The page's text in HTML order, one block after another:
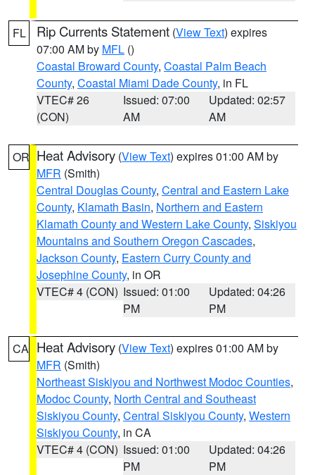
FL Rip Currents Statement (View Text) expires
07:00 AM by MFL ()
Coastal Broward County, Coastal Palm Beach
County, Coastal Miami Dade County, in FL
VTEC# 26
(CON)
Issued: 07:00
AM
Updated: 02:57
AM
OR Heat Advisory (View Text) expires 01:00 AM by
MFR (Smith)
Central Douglas County, Central and Eastern Lake
County, Klamath Basin, Northern and Eastern
Klamath County and Western Lake County, Siskiyou
Mountains and Southern Oregon Cascades,
Jackson County, Eastern Curry County and
Josephine County, in OR
VTEC# 4 (CON) Issued: 01:00
PM
Updated: 04:26
PM
CA Heat Advisory (View Text) expires 01:00 AM by
MFR (Smith)
Northeast Siskiyou and Northwest Modoc Counties,
Modoc County, North Central and Southeast
Siskiyou County, Central Siskiyou County, Western
Siskiyou County, in CA
VTEC# 4 (CON) Issued: 01:00
PM
Updated: 04:26
PM